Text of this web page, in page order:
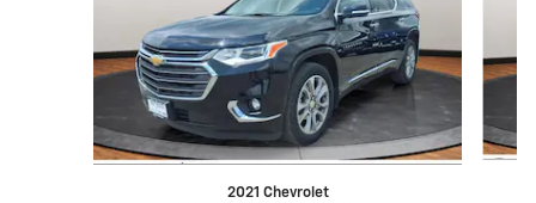
2021 Chevrolet